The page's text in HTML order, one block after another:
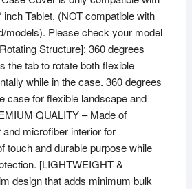
inch Tablet, (NOT compatible with
models). Please check your model
Structure]: 360 degrees
the tab to rotate both flexible
while in the case. 360 degrees
case for flexible landscape and
QUALITY – Made of
microfiber interior for
touch and durable purpose while
[LIGHTWEIGHT &
design that adds minimum bulk